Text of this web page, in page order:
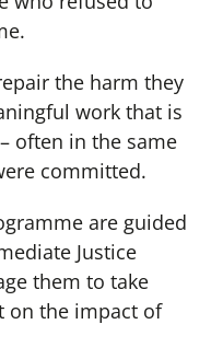
the harm they
work that is
often in the same
committed.
are guided
Justice
them to take
on the impact of